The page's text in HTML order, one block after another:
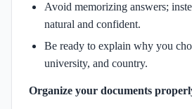
Avoid memorizing answers;
natural and confident.
Be ready to explain why you
university, and country.
Organize your documents